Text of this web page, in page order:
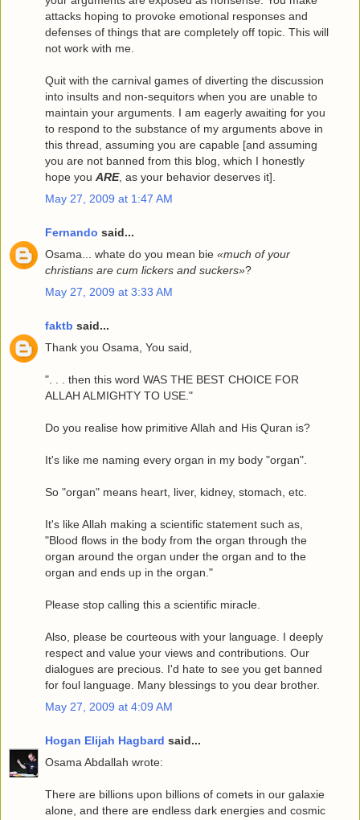
attacks hoping to provoke emotional responses and
defenses of things that are completely off topic. This will
not work with me.
Quit with the carnival games of diverting the discussion
into insults and non-sequitors when you are unable to
maintain your arguments. I am eagerly awaiting for you
to respond to the substance of my arguments above in
this thread, assuming you are capable [and assuming
you are not banned from this blog, which I honestly
hope you ARE, as your behavior deserves it].
May 27, 2009 at 1:47 AM
Fernando said...
Osama... whate do you mean bie «much of your
christians are cum lickers and suckers»?
May 27, 2009 at 3:33 AM
faktb said...
Thank you Osama, You said,
". . . then this word WAS THE BEST CHOICE FOR
ALLAH ALMIGHTY TO USE."
Do you realise how primitive Allah and His Quran is?
It's like me naming every organ in my body "organ".
So "organ" means heart, liver, kidney, stomach, etc.
It's like Allah making a scientific statement such as,
"Blood flows in the body from the organ through the
organ around the organ under the organ and to the
organ and ends up in the organ."
Please stop calling this a scientific miracle.
Also, please be courteous with your language. I deeply
respect and value your views and contributions. Our
dialogues are precious. I'd hate to see you get banned
for foul language. Many blessings to you dear brother.
May 27, 2009 at 4:09 AM
Hogan Elijah Hagbard said...
Osama Abdallah wrote:
There are billions upon billions of comets in our galaxie
alone, and there are endless dark energies and cosmic